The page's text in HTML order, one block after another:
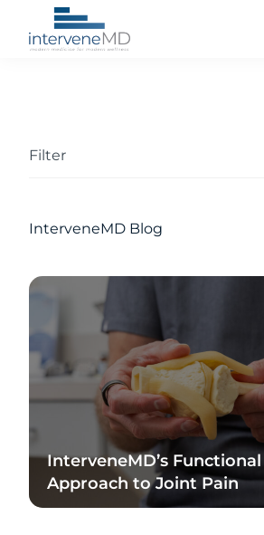
Filter
InterveneMD Blog
InterveneMD’s Functional
Approach to Joint Pain